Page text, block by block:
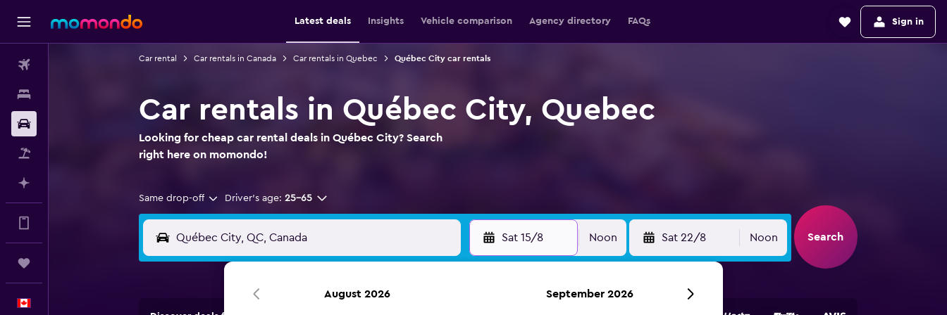
Latest deals Insights Vehicle comparison Agency directory FAQs Sign in
Get more on the app
Car rental Car rentals in Canada Car rentals in Quebec Québec City car rentals
Car rentals in Québec City, Quebec
Looking for cheap car rental deals in Québec City? Search
right here on momondo!
Same drop-off Driver's age: 25-65
Sat 15/8 Noon Sat 22/8 Noon Search
August 2026 September 2026